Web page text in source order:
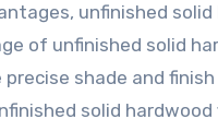
unfinished
of unfinished solid
shade and
solid